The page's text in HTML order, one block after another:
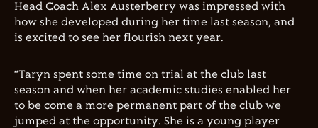
Head Coach Alex Austerberry was impressed with
how she developed during her time last season, and
is excited to see her flourish next year.
“Taryn spent some time on trial at the club last
season and when her academic studies enabled her
to be come a more permanent part of the club we
jumped at the opportunity. She is a young player